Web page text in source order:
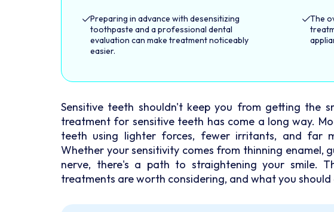
Preparing in advance with desensitizing
toothpaste and a professional dental
evaluation can make treatment noticeably
easier.
The
Sensitive teeth shouldn't keep you from getting the
treatment for sensitive teeth has come a long way.
teeth using lighter forces, fewer irritants, and far
Whether your sensitivity comes from thinning enamel,
nerve, there's a path to straightening your smile.
treatments are worth considering, and what you